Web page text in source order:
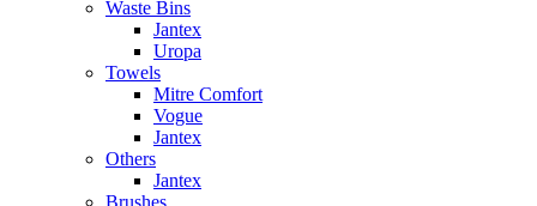
Waste Bins
Jantex
Uropa
Towels
Mitre Comfort
Vogue
Jantex
Others
Jantex
Brushes